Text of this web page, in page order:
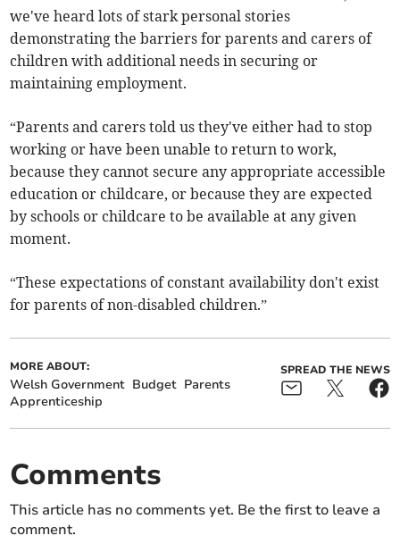
we've heard lots of stark personal stories
demonstrating the barriers for parents and carers of
children with additional needs in securing or
maintaining employment.
“Parents and carers told us they've either had to stop
working or have been unable to return to work,
because they cannot secure any appropriate accessible
education or childcare, or because they are expected
by schools or childcare to be available at any given
moment.
“These expectations of constant availability don't exist
for parents of non-disabled children.”
MORE ABOUT:
Welsh Government Budget Parents
Apprenticeship
SPREAD THE NEWS
Comments
This article has no comments yet. Be the first to leave a
comment.